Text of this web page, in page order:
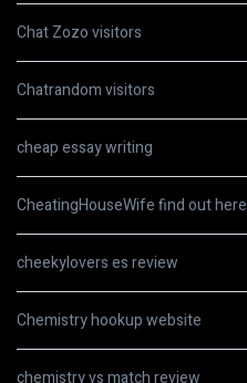
Chat Zozo visitors
Chatrandom visitors
cheap essay writing
CheatingHouseWife find out here
cheekylovers es review
Chemistry hookup website
chemistry vs match review